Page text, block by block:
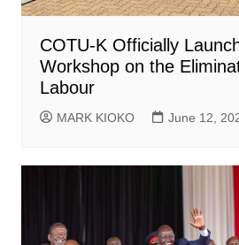
COTU-K Officially
Workshop on the
Labour
MARK KIOKO June 12,